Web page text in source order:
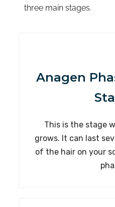
three main stages.
Anagen
This is the stage
grows. It can last
of the hair on your